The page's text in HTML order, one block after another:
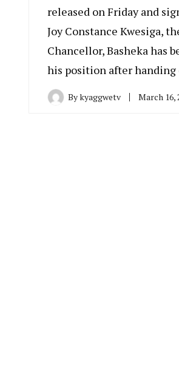
released on Friday and
Joy Constance Kwesiga,
Chancellor, Basheka has
his position after handing
Bykyaggwetv March 16,